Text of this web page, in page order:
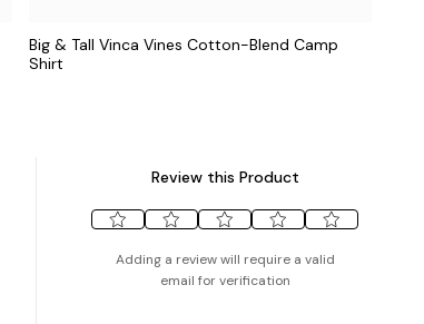
Big & Tall Vinca Vines Cotton-Blend Camp
Shirt